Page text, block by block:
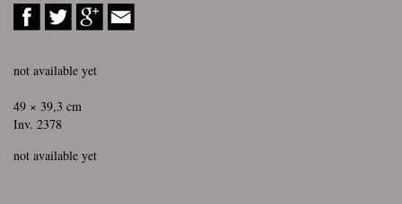
not available yet
49 × 39,3 cm
Inv. 2378
not available yet